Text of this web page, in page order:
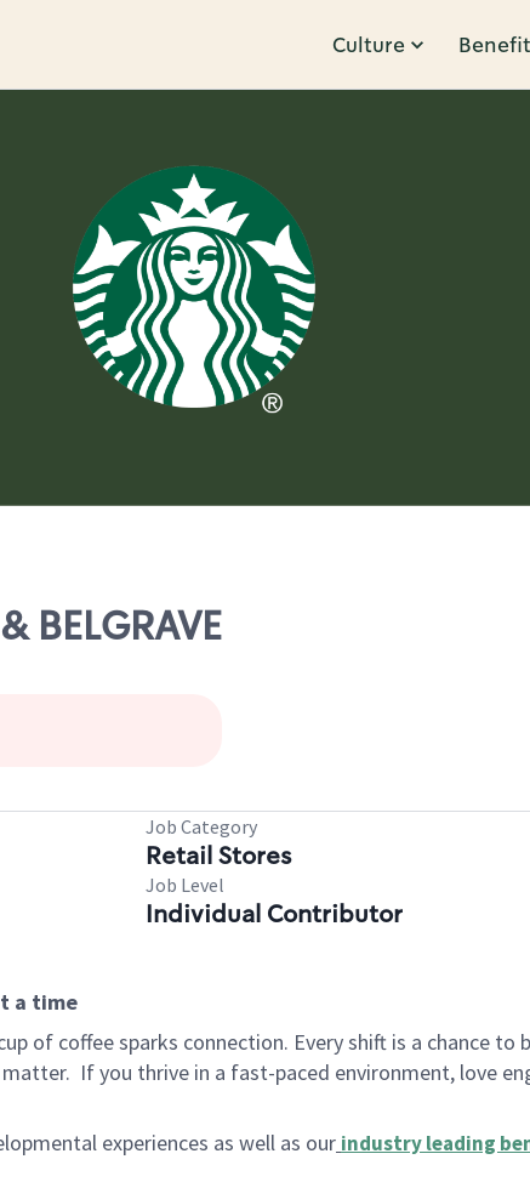
Culture
Job Category
Retail Stores
Job Level
Individual Contributor
a time
of coffee sparks connection. Every shift is a chance to
If you thrive in a fast-paced environment, love
experiences as well as our industry leading